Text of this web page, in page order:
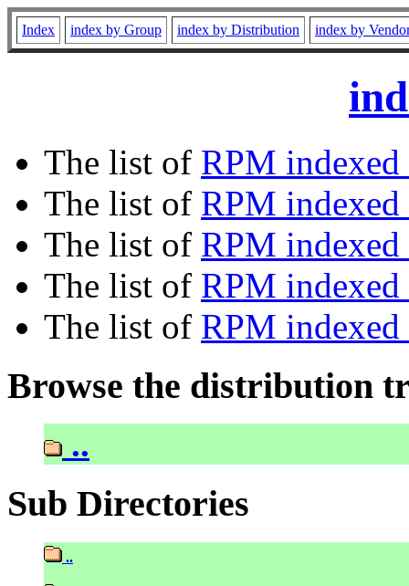
Index index by Group index by Distribution index by
The list of RPM
The list of RPM
The list of RPM indexed
The list of RPM
The list of RPM
Browse the distribution
..
Sub Directories
..